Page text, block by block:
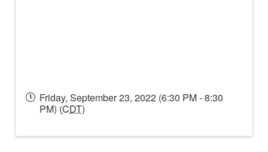
Friday, September 23, 2022 (6:30 PM - 8:30
PM) (CDT)